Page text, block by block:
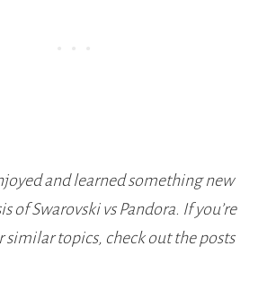
and learned something new
of Swarovski vs Pandora. If you’re
similar topics, check out the posts